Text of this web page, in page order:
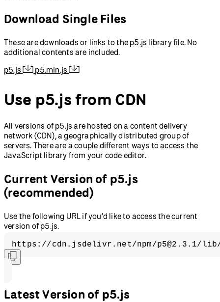
Download Single Files
These are downloads or links to the p5.js library file. No
additional contents are included.
p5.js
p5.min.js
Use p5.js from CDN
All versions of p5.js are hosted on a content delivery
network (CDN), a geographically distributed group of
servers. There are a couple different ways to access the
JavaScript library from your code editor.
Current Version of p5.js
(recommended)
Use the following URL if you’d like to access the current
version of p5.js.
https://cdn.jsdelivr.net/npm/p5@2.3.1/
Latest Version of p5.js